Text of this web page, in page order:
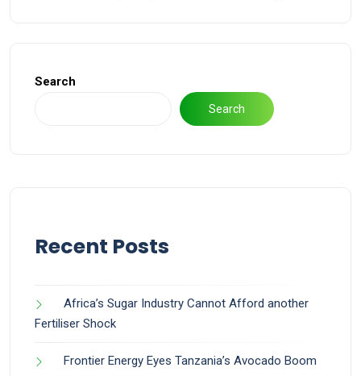
Search
Search
Recent Posts
Africa’s Sugar Industry Cannot Afford another
Fertiliser Shock
Frontier Energy Eyes Tanzania’s Avocado Boom